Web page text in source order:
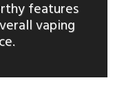
features
vaping